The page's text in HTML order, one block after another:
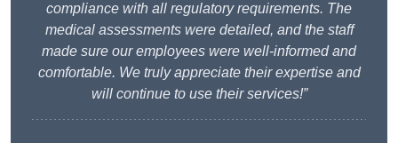
compliance with all regulatory requirements. The
medical assessments were detailed, and the staff
made sure our employees were well-informed and
comfortable. We truly appreciate their expertise and
will continue to use their services!”